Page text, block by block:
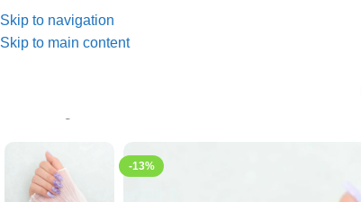
Skip to navigation
Skip to main content
-13%